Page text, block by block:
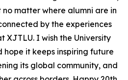
matter where alumni are in
by the experiences
XJTLU. I wish the University
hope it keeps inspiring future
its global community, and